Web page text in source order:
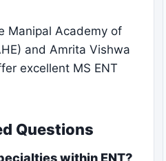
Manipal Academy of
and Amrita Vishwa
excellent MS ENT
Questions
within ENT?